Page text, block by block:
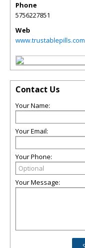
Phone
5756227851
Web
www.trustablepills.com
Contact Us
Your Name:
Your Email:
Your Phone:
Your Message: